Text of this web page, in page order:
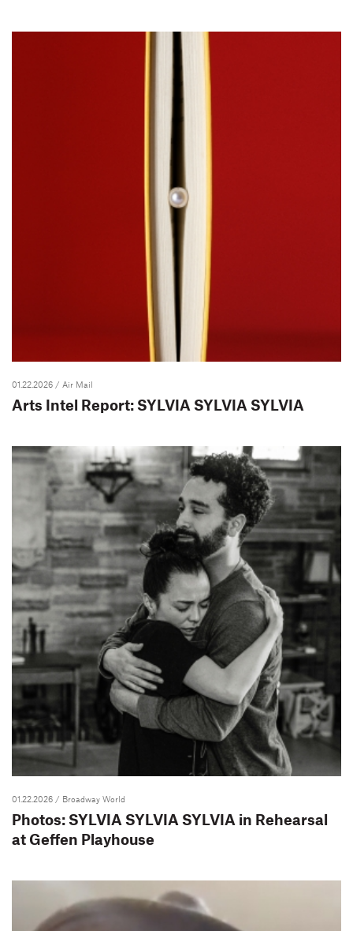
01.22.2026 / Air Mail
Arts Intel Report: SYLVIA SYLVIA SYLVIA
01.22.2026 / Broadway World
Photos: SYLVIA SYLVIA SYLVIA in Rehearsal
at Geffen Playhouse